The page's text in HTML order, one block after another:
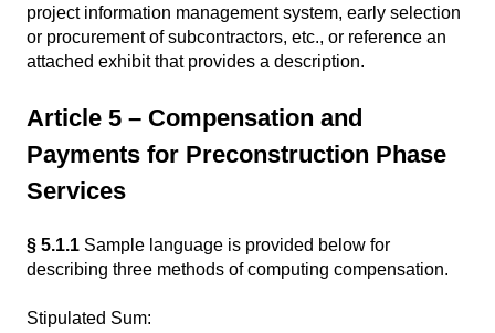
project information management system, early selection
or procurement of subcontractors, etc., or reference an
attached exhibit that provides a description.
Article 5 – Compensation and
Payments for Preconstruction Phase
Services
§ 5.1.1 Sample language is provided below for
describing three methods of computing compensation.
Stipulated Sum: